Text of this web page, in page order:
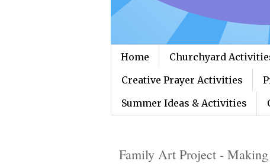
Home Churchyard
Creative Prayer Activities
Summer Ideas & Activities
Family Art Project - Making